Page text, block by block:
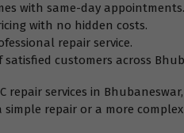
with same-day appointments.
with no hidden costs.
repair service.
customers across
repair services in
repair or a more complex